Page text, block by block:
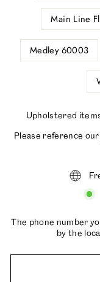
Main Line
Medley 60003
Upholstered
Please reference our
The phone number
by the